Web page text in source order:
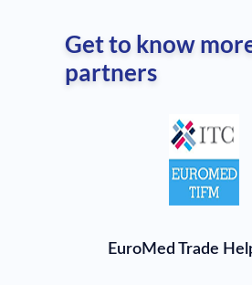
Get to know
partners
EuroMed Trade